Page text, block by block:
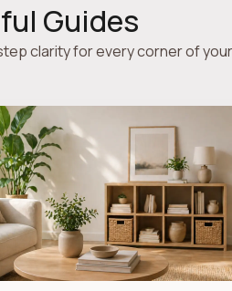
Guides
clarity for every corner of